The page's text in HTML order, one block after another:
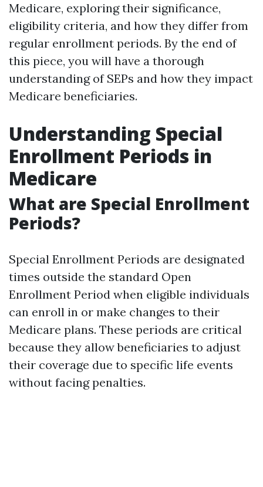
Medicare, exploring their significance,
eligibility criteria, and how they differ from
regular enrollment periods. By the end of
this piece, you will have a thorough
understanding of SEPs and how they impact
Medicare beneficiaries.
Understanding Special
Enrollment Periods in
Medicare
What are Special Enrollment
Periods?
Special Enrollment Periods are designated
times outside the standard Open
Enrollment Period when eligible individuals
can enroll in or make changes to their
Medicare plans. These periods are critical
because they allow beneficiaries to adjust
their coverage due to specific life events
without facing penalties.